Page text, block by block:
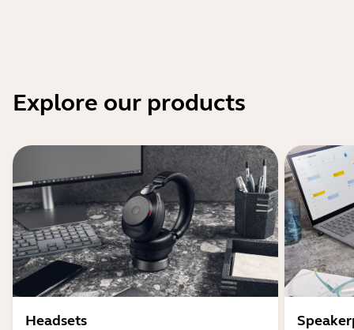
Explore our products
Headsets